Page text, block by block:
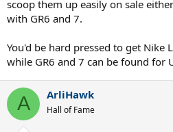
scoop them up easily on sale
with GR6 and 7.
You'd be hard pressed to get Nike
while GR6 and 7 can be found for
A ArliHawk
Hall of Fame